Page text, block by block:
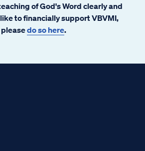
of God's Word clearly and
like to financially support VBVMI,
pleasedo so here.